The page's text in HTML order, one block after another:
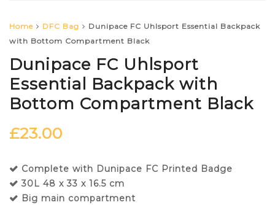
Home DFC Bag
Dunipace FC Uhlsport Essential Backpack
with Bottom Compartment Black
Dunipace FC Uhlsport
Essential Backpack with
Bottom Compartment Black
£23.00
Complete with Dunipace FC Printed Badge
30L 48 x 33 x 16.5 cm
Big main compartment